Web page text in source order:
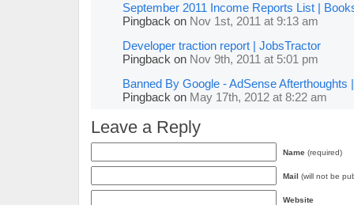
September 2011 Income Reports List |
Pingback on Nov 1st, 2011 at 9:13 am
Developer traction report | JobsTractor
Pingback on Nov 9th, 2011 at 5:01 pm
Banned By Google - AdSense Afterthoughts
Pingback on May 17th, 2012 at 8:22 am
Leave a Reply
Name (required)
Mail (will not be
Website